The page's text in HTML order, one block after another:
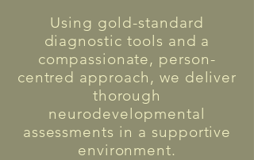
Using gold-standard
diagnostic tools and a
compassionate, person-
centred approach, we deliver
thorough
neurodevelopmental
assessments in a supportive
environment.